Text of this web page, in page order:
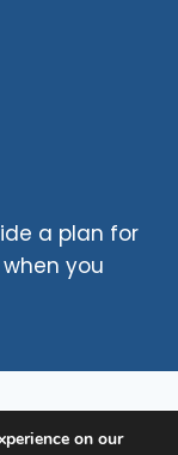
a plan for
you
Realtors
on our